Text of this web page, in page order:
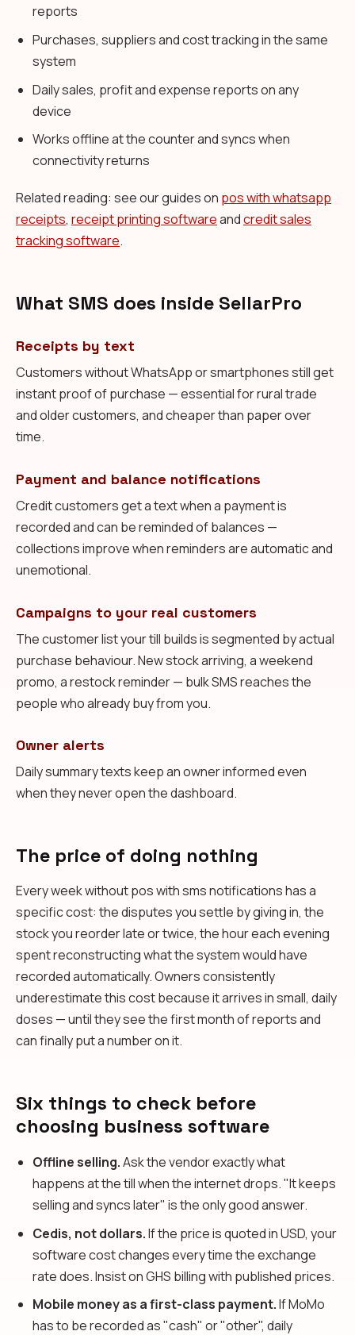
reports
Purchases, suppliers and cost tracking in the same
system
Daily sales, profit and expense reports on any
device
Works offline at the counter and syncs when
connectivity returns
Related reading: see our guides on pos with whatsapp
receipts, receipt printing softwareandcredit sales
tracking software.
What SMS does inside SellarPro
Receipts by text
Customers without WhatsApp or smartphones still get
instant proof of purchase — essential for rural trade
and older customers, and cheaper than paper over
time.
Payment and balance notifications
Credit customers get a text when a payment is
recorded and can be reminded of balances —
collections improve when reminders are automatic and
unemotional.
Campaigns to your real customers
The customer list your till builds is segmented by actual
purchase behaviour. New stock arriving, a weekend
promo, a restock reminder — bulk SMS reaches the
people who already buy from you.
Owner alerts
Daily summary texts keep an owner informed even
when they never open the dashboard.
The price of doing nothing
Every week without pos with sms notifications has a
specific cost: the disputes you settle by giving in, the
stock you reorder late or twice, the hour each evening
spent reconstructing what the system would have
recorded automatically. Owners consistently
underestimate this cost because it arrives in small, daily
doses — until they see the first month of reports and
can finally put a number on it.
Six things to check before
choosing business software
Offline selling.Ask the vendor exactly what
happens at the till when the internet drops. "It keeps
selling and syncs later" is the only good answer.
Cedis, not dollars.If the price is quoted in USD, your
software cost changes every time the exchange
rate does. Insist on GHS billing with published prices.
Mobile money as a first-class payment.If MoMo
has to be recorded as "cash" or "other", daily